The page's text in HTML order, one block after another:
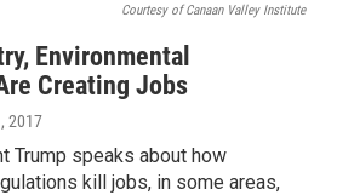
Courtesy of Canaan Valley Institute
Environmental
Creating Jobs
2017
Trump speaks about how
kill jobs, in some areas,